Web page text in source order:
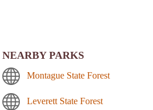
NEARBY PARKS
Montague State Forest
Leverett State Forest